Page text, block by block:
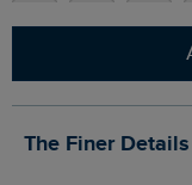
The Finer Details